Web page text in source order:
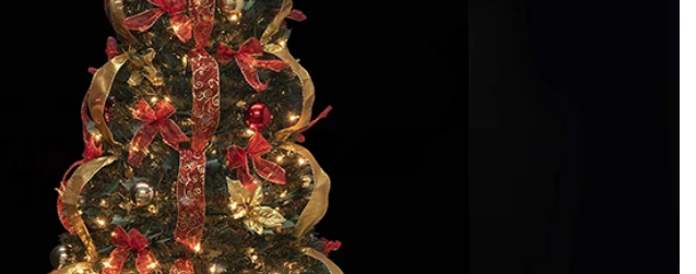
How to Decorate Artificial Pumpkins for Halloween: A Complete Guide to Faux, Foam & Ceramic Styles
2026-05-22 15:37:50
No Halloween setup feels complete